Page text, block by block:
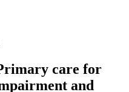
care for
and